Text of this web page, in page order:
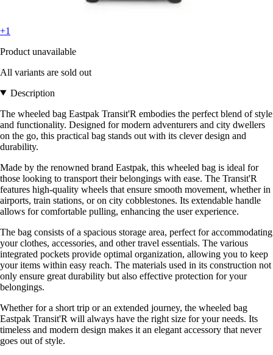
+1
Product unavailable
All variants are sold out
Description
The wheeled bag Eastpak Transit'R embodies the perfect blend of style
and functionality. Designed for modern adventurers and city dwellers
on the go, this practical bag stands out with its clever design and
durability.
Made by the renowned brand Eastpak, this wheeled bag is ideal for
those looking to transport their belongings with ease. The Transit'R
features high-quality wheels that ensure smooth movement, whether in
airports, train stations, or on city cobblestones. Its extendable handle
allows for comfortable pulling, enhancing the user experience.
The bag consists of a spacious storage area, perfect for accommodating
your clothes, accessories, and other travel essentials. The various
integrated pockets provide optimal organization, allowing you to keep
your items within easy reach. The materials used in its construction not
only ensure great durability but also effective protection for your
belongings.
Whether for a short trip or an extended journey, the wheeled bag
Eastpak Transit'R will always have the right size for your needs. Its
timeless and modern design makes it an elegant accessory that never
goes out of style.